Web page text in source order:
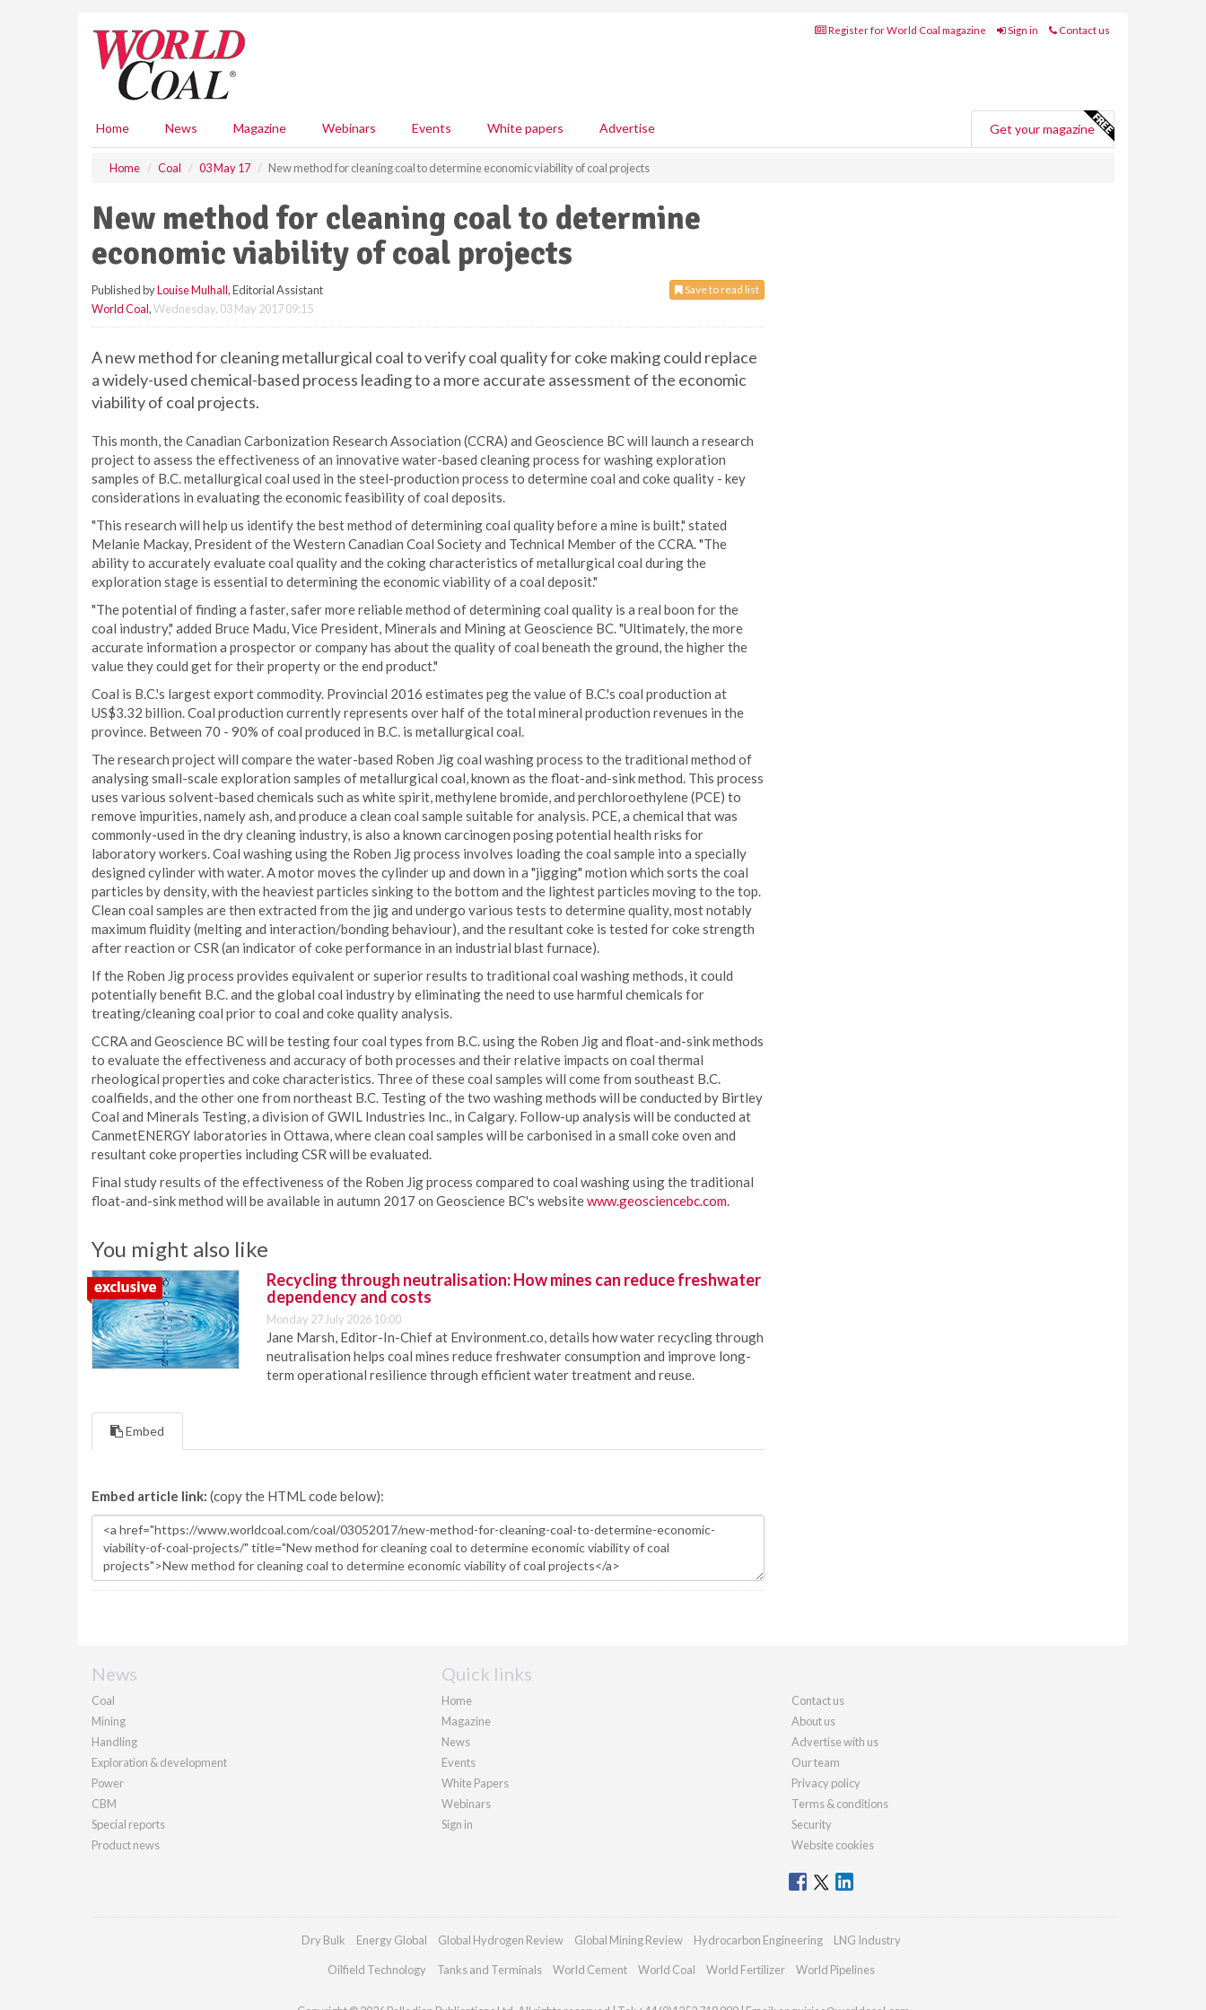
Register for World Coal magazine Sign in Contact us
Home News Magazine Webinars Events White papers Advertise Get your magazine
Home Coal 03 May 17 New method for cleaning coal to determine economic viability of coal projects
New method for cleaning coal to determine
economic viability of coal projects
Save to read list
Published byLouise Mulhall, Editorial Assistant
World Coal,Wednesday, 03 May 2017 09:15
A new method for cleaning metallurgical coal to verify coal quality for coke making could replace
a widely-used chemical-based process leading to a more accurate assessment of the economic
viability of coal projects.
This month, the Canadian Carbonization Research Association (CCRA) and Geoscience BC will launch a research
project to assess the effectiveness of an innovative water-based cleaning process for washing exploration
samples of B.C. metallurgical coal used in the steel-production process to determine coal and coke quality - key
considerations in evaluating the economic feasibility of coal deposits.
"This research will help us identify the best method of determining coal quality before a mine is built," stated
Melanie Mackay, President of the Western Canadian Coal Society and Technical Member of the CCRA. "The
ability to accurately evaluate coal quality and the coking characteristics of metallurgical coal during the
exploration stage is essential to determining the economic viability of a coal deposit."
"The potential of finding a faster, safer more reliable method of determining coal quality is a real boon for the
coal industry," added Bruce Madu, Vice President, Minerals and Mining at Geoscience BC. "Ultimately, the more
accurate information a prospector or company has about the quality of coal beneath the ground, the higher the
value they could get for their property or the end product."
Coal is B.C.'s largest export commodity. Provincial 2016 estimates peg the value of B.C.'s coal production at
US$3.32 billion. Coal production currently represents over half of the total mineral production revenues in the
province. Between 70 - 90% of coal produced in B.C. is metallurgical coal.
The research project will compare the water-based Roben Jig coal washing process to the traditional method of
analysing small-scale exploration samples of metallurgical coal, known as the float-and-sink method. This process
uses various solvent-based chemicals such as white spirit, methylene bromide, and perchloroethylene (PCE) to
remove impurities, namely ash, and produce a clean coal sample suitable for analysis. PCE, a chemical that was
commonly-used in the dry cleaning industry, is also a known carcinogen posing potential health risks for
laboratory workers. Coal washing using the Roben Jig process involves loading the coal sample into a specially
designed cylinder with water. A motor moves the cylinder up and down in a "jigging" motion which sorts the coal
particles by density, with the heaviest particles sinking to the bottom and the lightest particles moving to the top.
Clean coal samples are then extracted from the jig and undergo various tests to determine quality, most notably
maximum fluidity (melting and interaction/bonding behaviour), and the resultant coke is tested for coke strength
after reaction or CSR (an indicator of coke performance in an industrial blast furnace).
If the Roben Jig process provides equivalent or superior results to traditional coal washing methods, it could
potentially benefit B.C. and the global coal industry by eliminating the need to use harmful chemicals for
treating/cleaning coal prior to coal and coke quality analysis.
CCRA and Geoscience BC will be testing four coal types from B.C. using the Roben Jig and float-and-sink methods
to evaluate the effectiveness and accuracy of both processes and their relative impacts on coal thermal
rheological properties and coke characteristics. Three of these coal samples will come from southeast B.C.
coalfields, and the other one from northeast B.C. Testing of the two washing methods will be conducted by Birtley
Coal and Minerals Testing, a division of GWIL Industries Inc., in Calgary. Follow-up analysis will be conducted at
CanmetENERGY laboratories in Ottawa, where clean coal samples will be carbonised in a small coke oven and
resultant coke properties including CSR will be evaluated.
Final study results of the effectiveness of the Roben Jig process compared to coal washing using the traditional
float-and-sink method will be available in autumn 2017 on Geoscience BC's websitewww.geosciencebc.com.
You might also like
Recycling through neutralisation: How mines can reduce freshwater
dependency and costs
Monday 27 July 2026 10:00
Jane Marsh, Editor-In-Chief at Environment.co, details how water recycling through
neutralisation helps coal mines reduce freshwater consumption and improve long-
term operational resilience through efficient water treatment and reuse.
Embed
Embed article link: (copy the HTML code below):
News
Coal
Mining
Handling
Exploration & development
Power
CBM
Special reports
Product news
Quick links
Home
Magazine
News
Events
White Papers
Webinars
Sign in
Contact us
About us
Advertise with us
Our team
Privacy policy
Terms & conditions
Security
Website cookies
Dry Bulk Energy Global Global Hydrogen Review Global Mining Review Hydrocarbon Engineering LNG Industry
Oilfield Technology Tanks and Terminals World Cement World Coal World Fertilizer World Pipelines